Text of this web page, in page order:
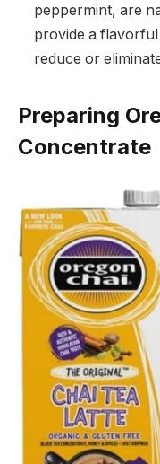
peppermint, are
provide a
reduce or
Preparing
Concentrate